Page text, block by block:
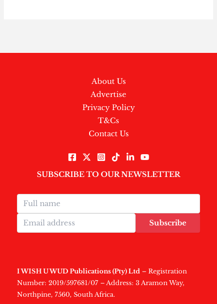
About Us
Advertise
Privacy Policy
T&Cs
Contact Us
SUBSCRIBE TO OUR NEWSLETTER
Subscribe
I WISH U WUD Publications (Pty) Ltd – Registration
Number: 2019/597681/07 – Address: 3 Aramon Way,
Northpine, 7560, South Africa.